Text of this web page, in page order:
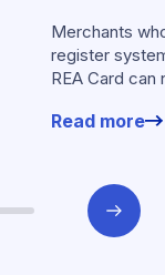
Merchants
register
REA Card
Read more